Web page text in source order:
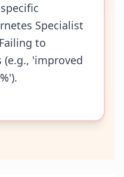
Specialist
to
'improved